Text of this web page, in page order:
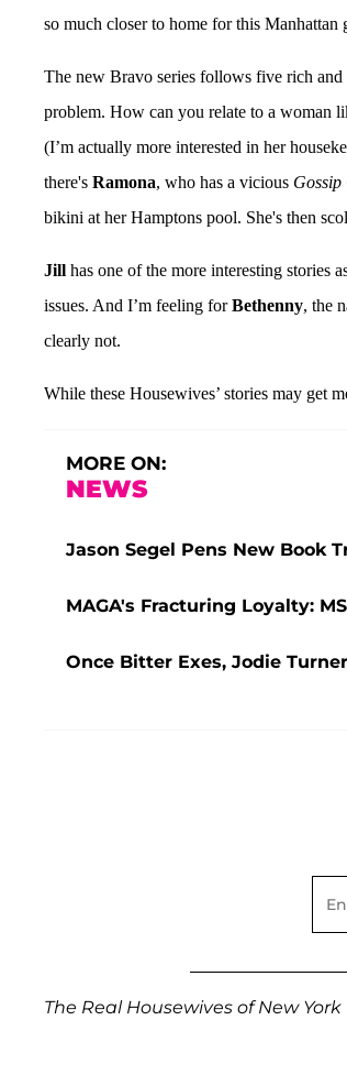
so much closer to home for this
The new Bravo series follows five rich
problem. How can you relate to a woman
(I’m actually more interested in her
there's Ramona, who has a vicious
bikini at her Hamptons pool. She's then
Jill has one of the more interesting stories
issues. And I’m feeling forBethenny, the
clearly not.
While these Housewives’ stories may get
MORE ON:
NEWS
Jason Segel Pens New Book
MAGA's Fracturing Loyalty:
Once Bitter Exes, Jodie
The Real Housewives of New York